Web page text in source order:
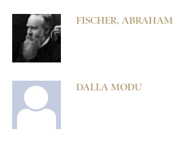
FISCHER, ABRAHAM
DALLA MODU